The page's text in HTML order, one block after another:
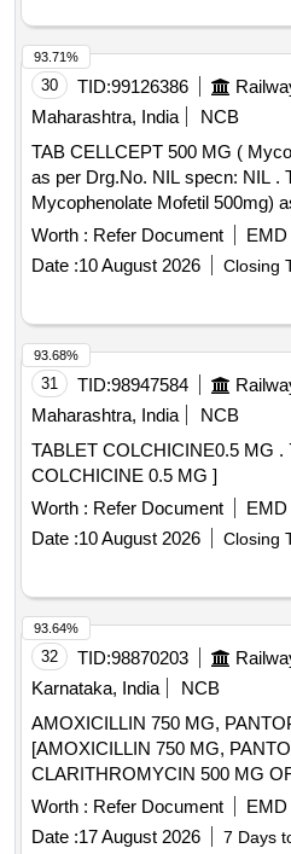
30 TID:99126386
Maharashtra, India
NCB
TAB CELLCEPT 500 MG (
as per Drg.No. NIL specn: NIL . TAB CELLCEPT 500 MG (
Mycophenolate Mofetil 500mg)
NIL ]
Worth : Refer Document EMD
Date :10 August 2026 Closing
93.71%
31 TID:98947584
Maharashtra, India
NCB
TABLET COLCHICINE0.5 MG . 74001 - TABLET
COLCHICINE 0.5 MG ]
Worth : Refer Document EMD
Date :10 August 2026 Closing
93.68%
32 TID:98870203
Karnataka, India
NCB
AMOXICILLIN 750 MG,
[AMOXICILLIN 750 MG,
CLARITHROMYCIN 500 MG
AMOXICILLIN 750 MG,
CLARITHROMYCIN 500 MG
Worth : Refer Document EMD
Date :17 August 2026 7 Days
93.64%